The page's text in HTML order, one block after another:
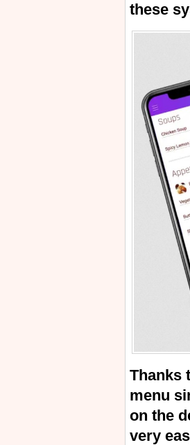
these
Thanks
menu
on the
very